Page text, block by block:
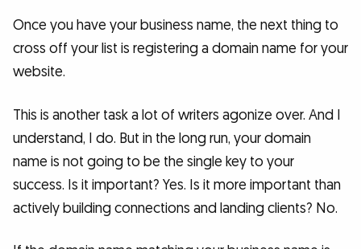
Once you have your business name, the next thing to
cross off your list is registering a domain name for your
website.
This is another task a lot of writers agonize over. And I
understand, I do. But in the long run, your domain
name is not going to be the single key to your
success. Is it important? Yes. Is it more important than
actively building connections and landing clients? No.